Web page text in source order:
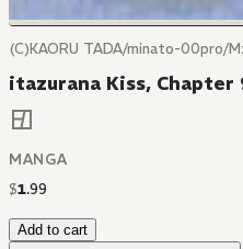
(C)KAORU TADA/minato-00pro/
itazurana Kiss, Chapter
MANGA
$1.99
Add to cart